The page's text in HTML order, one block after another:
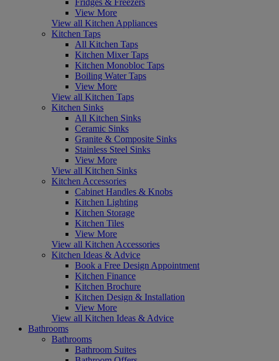
View More
View all Kitchen Appliances
Kitchen Taps
All Kitchen Taps
Kitchen Mixer Taps
Kitchen Monobloc Taps
Boiling Water Taps
View More
View all Kitchen Taps
Kitchen Sinks
All Kitchen Sinks
Ceramic Sinks
Granite & Composite Sinks
Stainless Steel Sinks
View More
View all Kitchen Sinks
Kitchen Accessories
Cabinet Handles & Knobs
Kitchen Lighting
Kitchen Storage
Kitchen Tiles
View More
View all Kitchen Accessories
Kitchen Ideas & Advice
Book a Free Design Appointment
Kitchen Finance
Kitchen Brochure
Kitchen Design & Installation
View More
View all Kitchen Ideas & Advice
Bathrooms
Bathrooms
Bathroom Suites